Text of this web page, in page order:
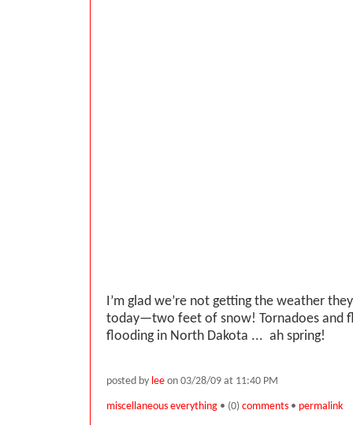
I’m glad we’re not getting the weather
today—two feet of snow! Tornadoes and
flooding in North Dakota ... ah spring!
posted by lee on 03/28/09 at 11:40 PM
miscellaneous everything • (0) comments • permalink